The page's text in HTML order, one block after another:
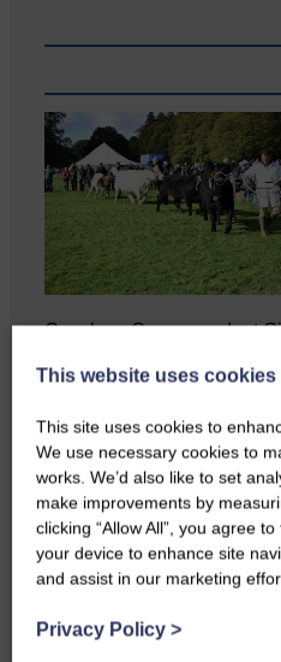
Copshaw Correspondent
it…
This website uses cookies
This site uses cookies to
We use necessary cookies to
works. We’d also like to set
make improvements by
clicking “Allow All”, you agree
your device to enhance site
and assist in our marketing
Privacy Policy >